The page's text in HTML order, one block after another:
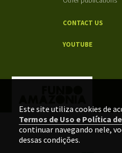
Este site utiliza cookies de
Termos de Uso e Política
continuar navegando nele,
dessas condições.
CONTACT US
YOUTUBE